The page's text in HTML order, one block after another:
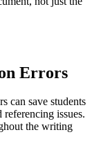
Errors
can save students
issues.
the writing